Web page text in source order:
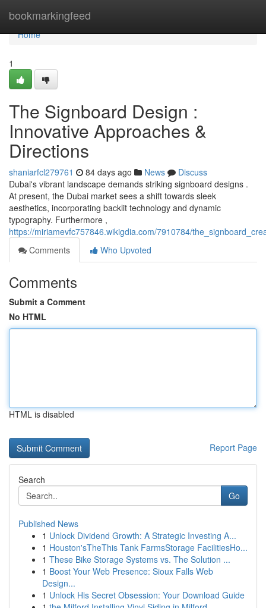
bookmarkingfeed
Home
Home
1
The Signboard Design :
Innovative Approaches &
Directions
shaniarfcl279761 84 days ago News
Discuss
Dubai's vibrant landscape demands striking signboard designs .
At present, the Dubai market sees a shift towards sleek
aesthetics, incorporating backlit technology and dynamic
typography. Furthermore ,
https://miriamevfc757846.wikigdia.com/7910784/
Comments
Who Upvoted
Comments
Submit a Comment
No HTML
HTML is disabled
Report Page
Search
Go
Published News
1 Unlock Dividend Growth: A Strategic Investing A...
1 Houston'sTheThis Tank FarmsStorage FacilitiesHo...
1 These Bike Storage Systems vs. The Solution ...
1 Boost Your Web Presence: Sioux Falls Web
Design...
1 Unlock His Secret Obsession: Your Download Guide